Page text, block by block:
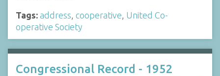
Tags: address cooperative United Co-
operative Society
Congressional Record - 1952